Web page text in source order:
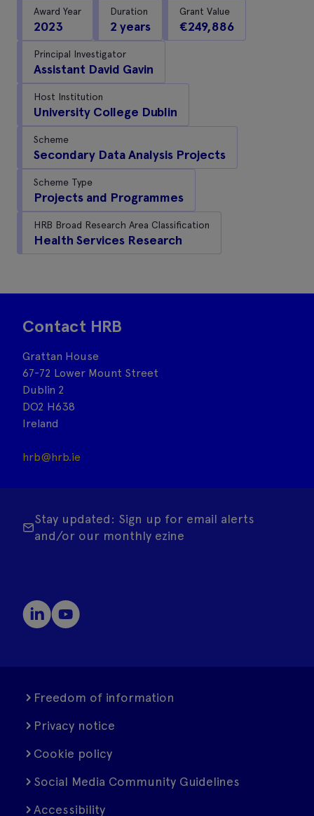
Award Year
2023
Duration
2 years
Grant Value
€249,886
Principal Investigator
Assistant David Gavin
Host Institution
University College Dublin
Scheme
Secondary Data Analysis Projects
Scheme Type
Projects and Programmes
HRB Broad Research Area Classification
Health Services Research
Contact HRB
Grattan House
67-72 Lower Mount Street
Dublin 2
DO2 H638
Ireland
hrb@hrb.ie
Stay updated: Sign up for email alerts
and/or our monthly ezine
Freedom of information
Privacy notice
Cookie policy
Social Media Community Guidelines
Accessibility